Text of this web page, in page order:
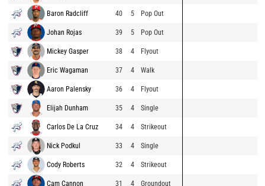
Baron Radcliff 40 5 Pop Out
Johan Rojas 39 5 Pop Out
Mickey Gasper 38 4 Flyout
Eric Wagaman 37 4 Walk
Aaron Palensky 36 4 Flyout
Elijah Dunham 35 4 Single
Carlos De La Cruz 34 4 Strikeout
Nick Podkul 33 4 Single
Cody Roberts 32 4 Strikeout
Cam Cannon 31 4 Groundout